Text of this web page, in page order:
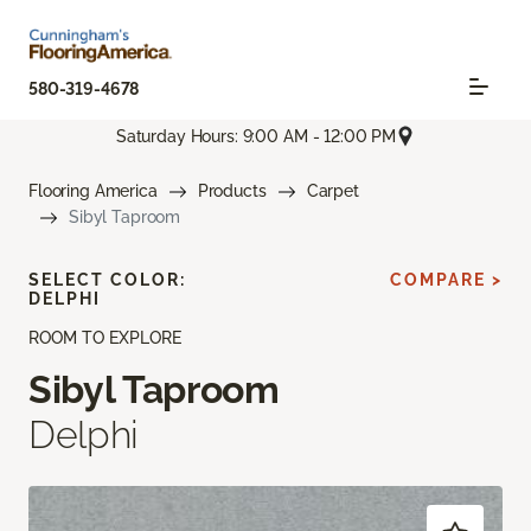
580-319-4678
Saturday Hours: 9:00 AM - 12:00 PM
Flooring America Products
Carpet
Sibyl Taproom
ROOM TO EXPLORE
Sibyl Taproom
Delphi
SELECT COLOR:
DELPHI
COMPARE >